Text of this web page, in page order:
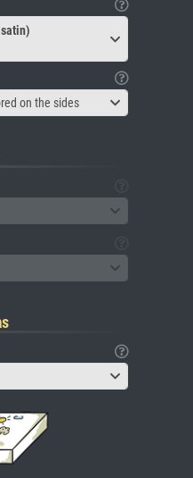
on the sides